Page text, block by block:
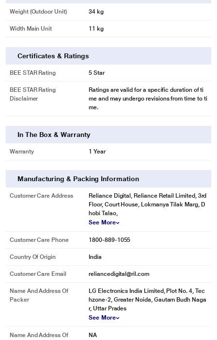
Weight (Outdoor Unit) 34 kg
Width Main Unit 11 kg
Certificates & Ratings
BEE STAR Rating 5 Star
BEE STAR Rating
Disclaimer
Ratings are valid for a specific duration of ti
me and may undergo revisions from time to ti
me.
In The Box & Warranty
Warranty 1 Year
Manufacturing & Packing Information
Customer Care Address
Reliance Digital, Reliance Retail Limited, 3rd
Floor, Court House, Lokmanya Tilak Marg, D
hobi Talao,
See More
Customer Care Phone 1800-889-1055
Country Of Origin India
Customer Care Email reliancedigital@ril.com
Name And Address Of
Packer
LG Electronics India Limited, Plot No. 4, Tec
hzone-2, Greater Noida, Gautam Budh Naga
r, Uttar Prades
See More
Name And Address Of
NA